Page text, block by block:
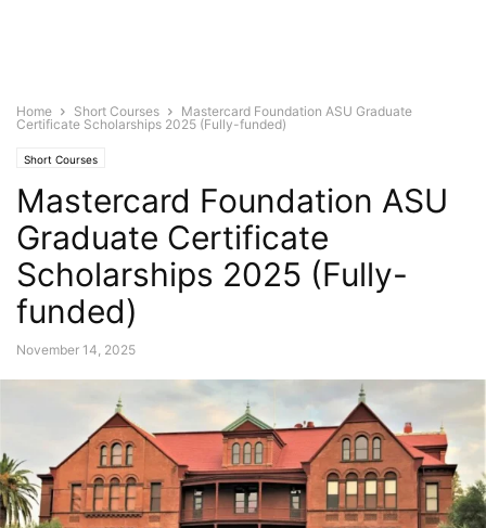
Home Short Courses
Mastercard Foundation ASU Graduate
Certificate Scholarships 2025 (Fully-funded)
Short Courses
Mastercard Foundation ASU
Graduate Certificate
Scholarships 2025 (Fully-
funded)
November 14, 2025